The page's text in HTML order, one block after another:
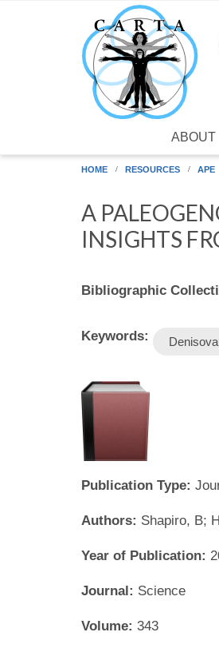
Skip to main content
ABOUT
HOME RESOURCES APE
A
INSIGHTS
Bibliographic
Keywords:
Publication Type:
Authors: Shapiro, B;
Year of Publication:
Journal: Science
Volume: 343